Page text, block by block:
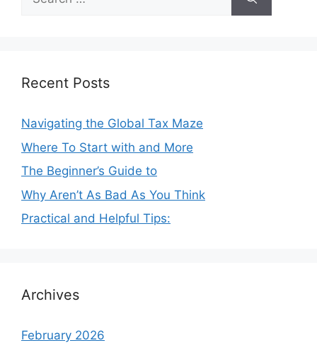
for:
Recent Posts
Navigating the Global Tax Maze
Where To Start with and More
The Beginner’s Guide to
Why Aren’t As Bad As You Think
Practical and Helpful Tips:
Archives
February 2026